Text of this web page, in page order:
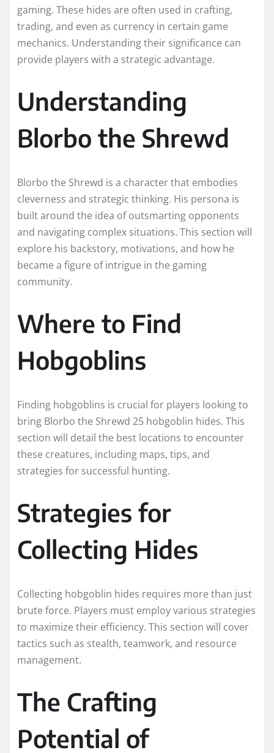
gaming. These hides are often used in crafting,
trading, and even as currency in certain game
mechanics. Understanding their significance can
provide players with a strategic advantage.
Understanding
Blorbo the Shrewd
Blorbo the Shrewd is a character that embodies
cleverness and strategic thinking. His persona is
built around the idea of outsmarting opponents
and navigating complex situations. This section will
explore his backstory, motivations, and how he
became a figure of intrigue in the gaming
community.
Where to Find
Hobgoblins
Finding hobgoblins is crucial for players looking to
bring Blorbo the Shrewd 25 hobgoblin hides. This
section will detail the best locations to encounter
these creatures, including maps, tips, and
strategies for successful hunting.
Strategies for
Collecting Hides
Collecting hobgoblin hides requires more than just
brute force. Players must employ various strategies
to maximize their efficiency. This section will cover
tactics such as stealth, teamwork, and resource
management.
The Crafting
Potential of